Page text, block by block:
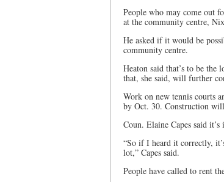
People who may come out
at the community centre,
He asked if it would be
community centre.
Heaton said that’s to be
that, she said, will further
Work on new tennis courts
by Oct. 30. Construction
Coun. Elaine Capes said
“So if I heard it correctly,
lot,” Capes said.
People have called to rent